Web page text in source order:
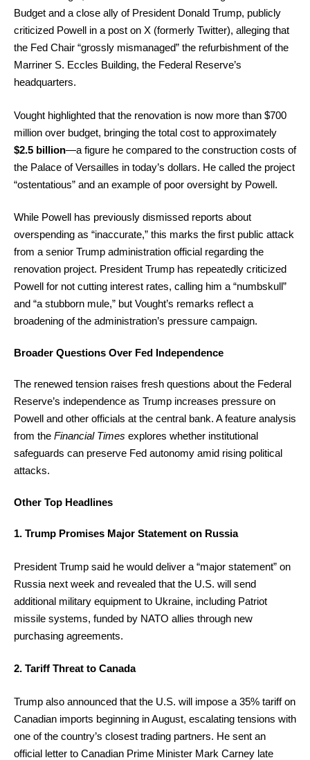
Budget and a close ally of President Donald Trump, publicly
criticized Powell in a post on X (formerly Twitter), alleging that
the Fed Chair “grossly mismanaged” the refurbishment of the
Marriner S. Eccles Building, the Federal Reserve’s
headquarters.
Vought highlighted that the renovation is now more than $700
million over budget, bringing the total cost to approximately
$2.5 billion—a figure he compared to the construction costs of
the Palace of Versailles in today’s dollars. He called the project
“ostentatious” and an example of poor oversight by Powell.
While Powell has previously dismissed reports about
overspending as “inaccurate,” this marks the first public attack
from a senior Trump administration official regarding the
renovation project. President Trump has repeatedly criticized
Powell for not cutting interest rates, calling him a “numbskull”
and “a stubborn mule,” but Vought’s remarks reflect a
broadening of the administration’s pressure campaign.
Broader Questions Over Fed Independence
The renewed tension raises fresh questions about the Federal
Reserve’s independence as Trump increases pressure on
Powell and other officials at the central bank. A feature analysis
from the Financial Times explores whether institutional
safeguards can preserve Fed autonomy amid rising political
attacks.
Other Top Headlines
1. Trump Promises Major Statement on Russia
President Trump said he would deliver a “major statement” on
Russia next week and revealed that the U.S. will send
additional military equipment to Ukraine, including Patriot
missile systems, funded by NATO allies through new
purchasing agreements.
2. Tariff Threat to Canada
Trump also announced that the U.S. will impose a 35% tariff on
Canadian imports beginning in August, escalating tensions with
one of the country’s closest trading partners. He sent an
official letter to Canadian Prime Minister Mark Carney late